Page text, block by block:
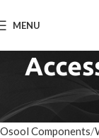
MENU
Osool Components